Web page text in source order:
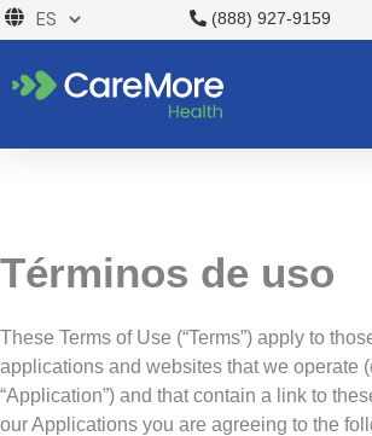
Ir
al
(888) 927-9159
Términos de uso
These Terms of Use (“Terms”) apply to
applications and websites that we operate
“Application”) and that contain a link to
our Applications you are agreeing to the